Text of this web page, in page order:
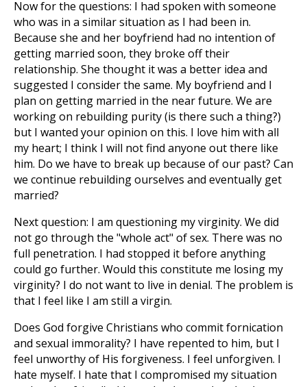
Now for the questions: I had spoken with someone
who was in a similar situation as I had been in.
Because she and her boyfriend had no intention of
getting married soon, they broke off their
relationship. She thought it was a better idea and
suggested I consider the same. My boyfriend and I
plan on getting married in the near future. We are
working on rebuilding purity (is there such a thing?)
but I wanted your opinion on this. I love him with all
my heart; I think I will not find anyone out there like
him. Do we have to break up because of our past? Can
we continue rebuilding ourselves and eventually get
married?
Next question: I am questioning my virginity. We did
not go through the "whole act" of sex. There was no
full penetration. I had stopped it before anything
could go further. Would this constitute me losing my
virginity? I do not want to live in denial. The problem is
that I feel like I am still a virgin.
Does God forgive Christians who commit fornication
and sexual immorality? I have repented to him, but I
feel unworthy of His forgiveness. I feel unforgiven. I
hate myself. I hate that I compromised my situation